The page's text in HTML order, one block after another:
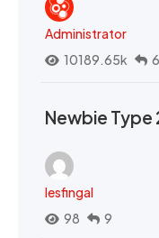
Administrator
10189.65k
Newbie Type
lesfingal
98
9